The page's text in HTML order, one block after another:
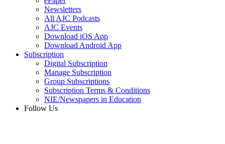
Newsletters
All AJC Podcasts
AJC Events
Download iOS App
Download Android App
Subscription
Digital Subscription
Manage Subscription
Group Subscriptions
Subscription Terms & Conditions
NIE/Newspapers in Education
Follow Us